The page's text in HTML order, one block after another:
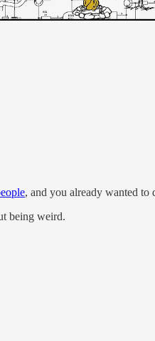
, and you already wanted to
being weird.